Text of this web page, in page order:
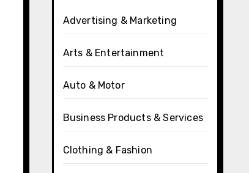
Advertising & Marketing
Arts & Entertainment
Auto & Motor
Business Products & Services
Clothing & Fashion